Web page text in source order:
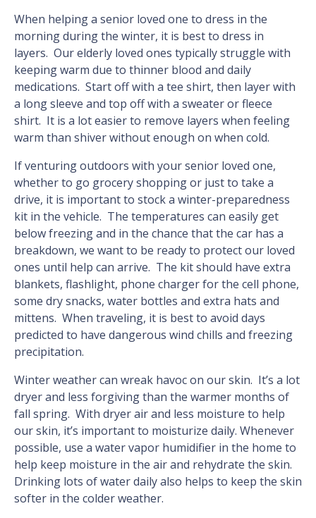
When helping a senior loved one to dress in the
morning during the winter, it is best to dress in
layers. Our elderly loved ones typically struggle with
keeping warm due to thinner blood and daily
medications. Start off with a tee shirt, then layer with
a long sleeve and top off with a sweater or fleece
shirt. It is a lot easier to remove layers when feeling
warm than shiver without enough on when cold.
If venturing outdoors with your senior loved one,
whether to go grocery shopping or just to take a
drive, it is important to stock a winter-preparedness
kit in the vehicle. The temperatures can easily get
below freezing and in the chance that the car has a
breakdown, we want to be ready to protect our loved
ones until help can arrive. The kit should have extra
blankets, flashlight, phone charger for the cell phone,
some dry snacks, water bottles and extra hats and
mittens. When traveling, it is best to avoid days
predicted to have dangerous wind chills and freezing
precipitation.
Winter weather can wreak havoc on our skin. It’s a lot
dryer and less forgiving than the warmer months of
fall spring. With dryer air and less moisture to help
our skin, it’s important to moisturize daily. Whenever
possible, use a water vapor humidifier in the home to
help keep moisture in the air and rehydrate the skin.
Drinking lots of water daily also helps to keep the skin
softer in the colder weather.